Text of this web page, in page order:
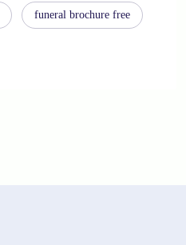
funeral brochure free